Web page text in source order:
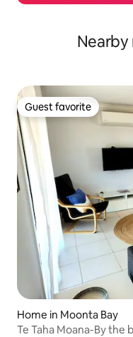
Guest favorite
Guest favorite
Home in Moonta Bay
Te Taha Moana-By the